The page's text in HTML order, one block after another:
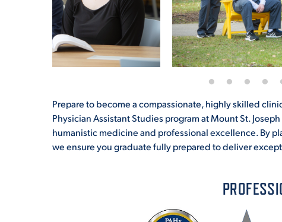
Prepare to become a compassionate, highly skilled
Physician Assistant Studies program at Mount St.
humanistic medicine and professional excellence. By
we ensure you graduate fully prepared to deliver